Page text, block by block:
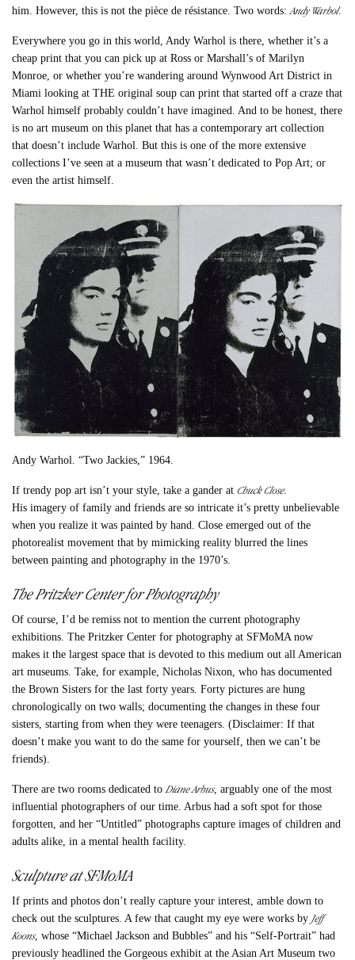
him. However, this is not the pièce de résistance. Two words:Andy Warhol.
Everywhere you go in this world, Andy Warhol is there, whether it’s a
cheap print that you can pick up at Ross or Marshall’s of Marilyn
Monroe, or whether you’re wandering around Wynwood Art District in
Miami looking at THE original soup can print that started off a craze that
Warhol himself probably couldn’t have imagined. And to be honest, there
is no art museum on this planet that has a contemporary art collection
that doesn’t include Warhol. But this is one of the more extensive
collections I’ve seen at a museum that wasn’t dedicated to Pop Art; or
even the artist himself.
Andy Warhol. “Two Jackies,” 1964.
If trendy pop art isn’t your style, take a gander at Chuck Close.
His imagery of family and friends are so intricate it’s pretty unbelievable
when you realize it was painted by hand. Close emerged out of the
photorealist movement that by mimicking reality blurred the lines
between painting and photography in the 1970’s.
The Pritzker Center for Photography
Of course, I’d be remiss not to mention the current photography
exhibitions. The Pritzker Center for photography at SFMoMA now
makes it the largest space that is devoted to this medium out all American
art museums. Take, for example, Nicholas Nixon, who has documented
the Brown Sisters for the last forty years. Forty pictures are hung
chronologically on two walls; documenting the changes in these four
sisters, starting from when they were teenagers. (Disclaimer: If that
doesn’t make you want to do the same for yourself, then we can’t be
friends).
There are two rooms dedicated to Diane Arbus, arguably one of the most
influential photographers of our time. Arbus had a soft spot for those
forgotten, and her “Untitled” photographs capture images of children and
adults alike, in a mental health facility.
Sculpture at SFMoMA
If prints and photos don’t really capture your interest, amble down to
check out the sculptures. A few that caught my eye were works by Jeff
Koons, whose “Michael Jackson and Bubbles” and his “Self-Portrait” had
previously headlined the Gorgeous exhibit at the Asian Art Museum two